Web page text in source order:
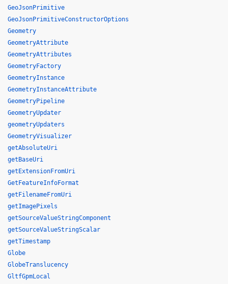
GeoJsonPrimitive
GeoJsonPrimitiveConstructorOptions
Geometry
GeometryAttribute
GeometryAttributes
GeometryFactory
GeometryInstance
GeometryInstanceAttribute
GeometryPipeline
GeometryUpdater
geometryUpdaters
GeometryVisualizer
getAbsoluteUri
getBaseUri
getExtensionFromUri
GetFeatureInfoFormat
getFilenameFromUri
getImagePixels
getSourceValueStringComponent
getSourceValueStringScalar
getTimestamp
Globe
GlobeTranslucency
GltfGpmLocal